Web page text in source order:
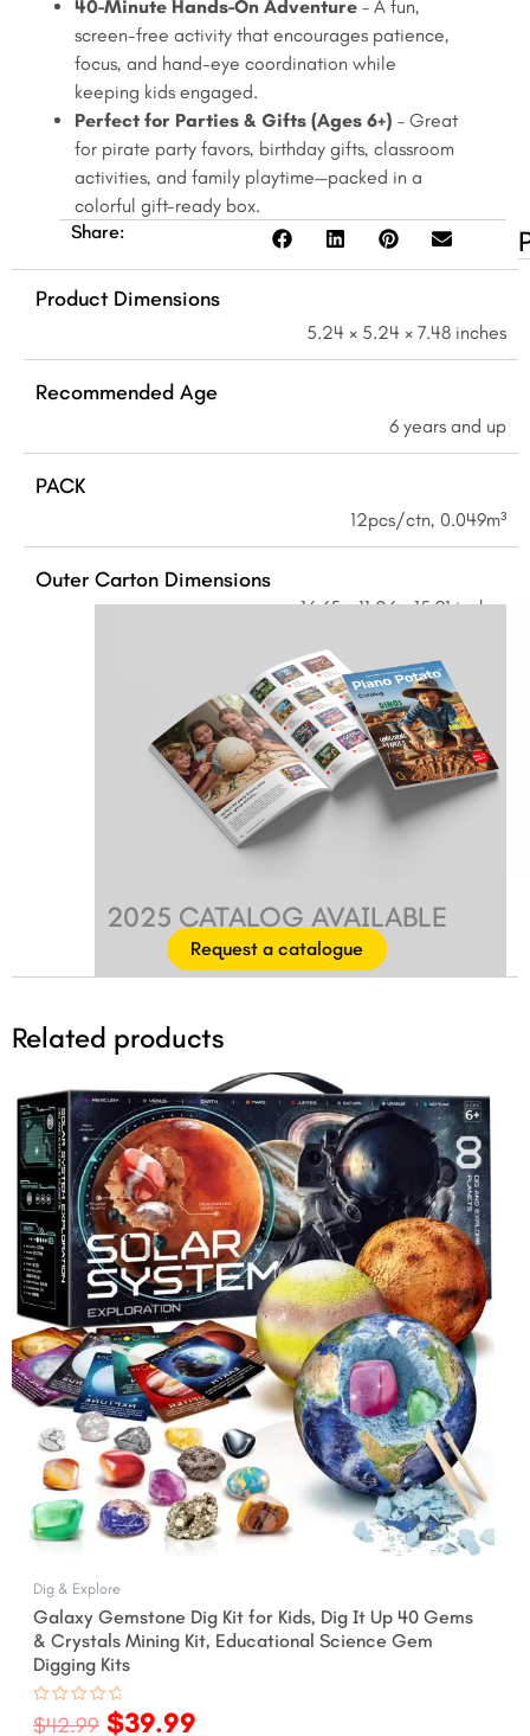
&
Gold
Coins
(Ages
6+)
quantity
40-Minute Hands-On Adventure – A fun,
screen-free activity that encourages patience,
focus, and hand-eye coordination while
keeping kids engaged.
Perfect for Parties & Gifts (Ages 6+) – Great
for pirate party favors, birthday gifts, classroom
activities, and family playtime—packed in a
colorful gift-ready box.
Share:
Product Dimensions
5.24 × 5.24 × 7.48 inches
Recommended Age
6 years and up
PACK
12pcs/ctn, 0.049m³
Outer Carton Dimensions
16.65 × 11.26 × 15.91 inches
2025 CATALOG AVAILABLE
Request a catalogue
Related products
Dig & Explore
Galaxy Gemstone Dig Kit for Kids, Dig It Up 40 Gems
& Crystals Mining Kit, Educational Science Gem
Digging Kits
Rated
0
$42.99
Original
price
was:
$42.99.
$39.99
Current
price
is:
$39.99.